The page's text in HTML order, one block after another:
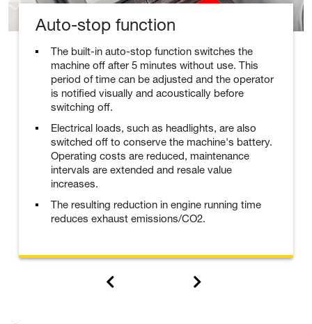
Auto-stop function
The built-in auto-stop function switches the
machine off after 5 minutes without use. This
period of time can be adjusted and the operator
is notified visually and acoustically before
switching off.
Electrical loads, such as headlights, are also
switched off to conserve the machine's battery.
Operating costs are reduced, maintenance
intervals are extended and resale value
increases.
The resulting reduction in engine running time
reduces exhaust emissions/CO2.